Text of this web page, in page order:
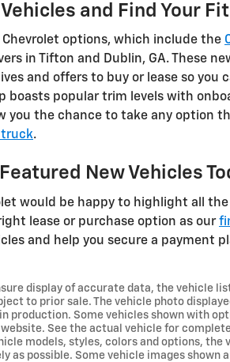
and Find Your Fit
options, which include the
in Tifton and Dublin, GA. These
and offers to buy or lease so you
boasts popular trim levels with
you the chance to take any option
truck.
New Vehicles
would be happy to highlight all
lease or purchase option as our
and help you secure a payment
display of accurate data, the vehicle
to prior sale. The vehicle photo
production. Some vehicles shown with
See the actual vehicle for
models, styles, colors and options,
as possible. Some vehicle images